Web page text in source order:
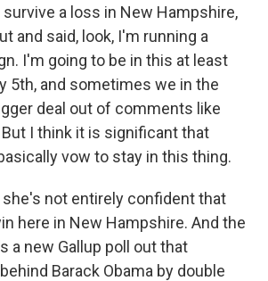
a loss in New Hampshire,
and said, look, I'm running a
I'm going to be in this at least
5th, and sometimes we in the
deal out of comments like
I think it is significant that
vow to stay in this thing.
not entirely confident that
here in New Hampshire. And the
a new Gallup poll out that
Barack Obama by double